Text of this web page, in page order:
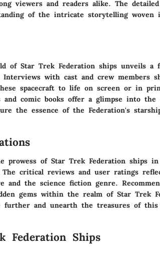
viewers and readers alike. The
of the intricate storytelling woven
of Star Trek Federation ships unveils a
with cast and crew members
spacecraft to life on screen or in
comic books offer a glimpse into the
the essence of the Federation's
prowess of Star Trek Federation ships
The critical reviews and user ratings
and the science fiction genre.
gems within the realm of Star Trek
further and unearth the treasures of this
Federation Ships